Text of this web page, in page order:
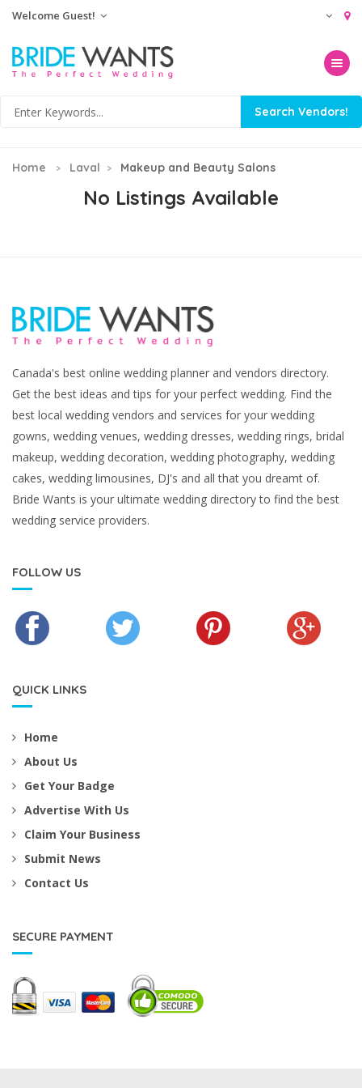
Welcome Guest!
Toggle
Home Laval Makeup and Beauty Salons
No Listings Available
Canada's best online wedding planner and vendors directory.
Get the best ideas and tips for your perfect wedding. Find the
best local wedding vendors and services for your wedding
gowns, wedding venues, wedding dresses, wedding rings, bridal
makeup, wedding decoration, wedding photography, wedding
cakes, wedding limousines, DJ's and all that you dreamt of.
Bride Wants is your ultimate wedding directory to find the best
wedding service providers.
FOLLOW US
QUICK LINKS
Home
About Us
Get Your Badge
Advertise With Us
Claim Your Business
Submit News
Contact Us
SECURE PAYMENT